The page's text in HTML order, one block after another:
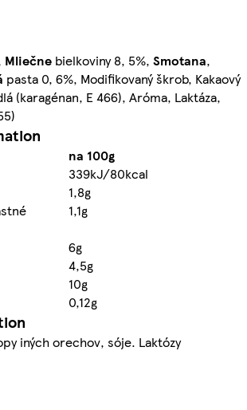
Mliečne bielkoviny 8, 5%, Smotana,
pasta 0, 6%, Modifikovaný škrob, Kakaový
(karagénan, E 466), Aróma, Laktáza,
na 100g
339kJ/80kcal
1,8g
1,1g
6g
4,5g
10g
0,12g
iných orechov, sóje. Laktózy